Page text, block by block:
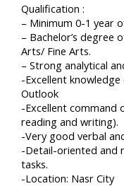
Qualification :
– Minimum 0-1 year
– Bachelor’s degree
Arts/ Fine Arts.
– Strong analytical
-Excellent knowledge
Outlook
-Excellent command
reading and writing).
-Very good verbal
-Detail-oriented and
tasks.
-Location: Nasr City